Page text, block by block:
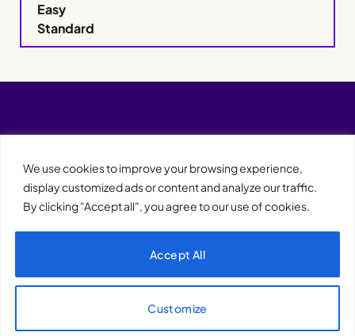
We use cookies to improve your browsing experience,
display customized ads or content and analyze our traffic.
By clicking "Accept all", you agree to our use of cookies.
Customize
Accept All
Easy
Standard
XQTHENEWS